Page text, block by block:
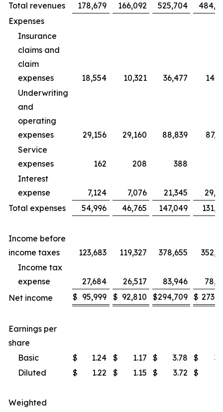
Total revenues
178,679 166,092 525,704
Expenses
Insurance
claims and
claim
expenses
18,554 10,321 36,477
Underwriting
and
operating
expenses
29,156 29,160 88,839
Service
expenses
162 208 388
Interest
expense
7,124 7,076 21,345
Total expenses
54,996 46,765 147,049
Income before
income taxes
123,683 119,327 378,655
Income tax
expense
27,684 26,517 83,946
Net income
$ 95,999 $ 92,810 $294,709 $
Earnings per
share
Basic
$ 1.24 $ 1.17 $ 3.78 $
Diluted
$ 1.22 $ 1.15 $ 3.72 $
Weighted